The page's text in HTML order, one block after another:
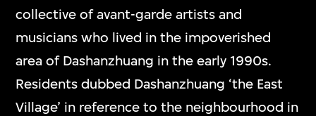
collective of avant-garde artists and
musicians who lived in the impoverished
area of Dashanzhuang in the early 1990s.
Residents dubbed Dashanzhuang ‘the East
Village’ in reference to the neighbourhood in